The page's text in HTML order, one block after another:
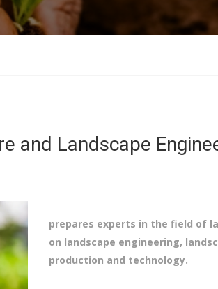
and Landscape
prepares experts in the field of
on landscape engineering,
production and technology.